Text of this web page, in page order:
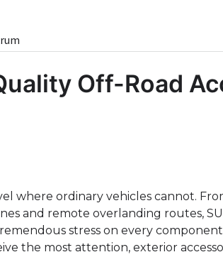
Off-Road
where ordinary vehicles cannot.
and remote overlanding routes,
stress on every
the most attention, exterior